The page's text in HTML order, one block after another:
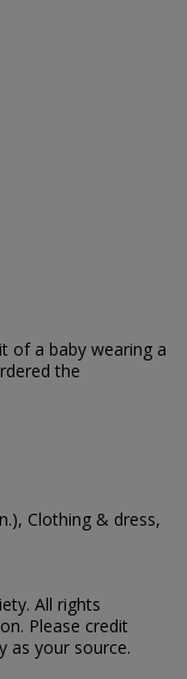
of a baby wearing a
the
Clothing & dress,
All rights
Please credit
as your source.